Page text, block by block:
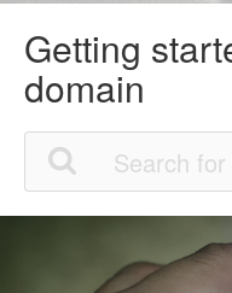
Getting
domain